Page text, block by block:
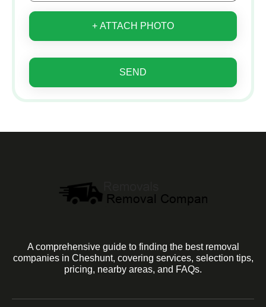
+ ATTACH PHOTO
SEND
A comprehensive guide to finding the best removal
companies in Cheshunt, covering services, selection tips,
pricing, nearby areas, and FAQs.